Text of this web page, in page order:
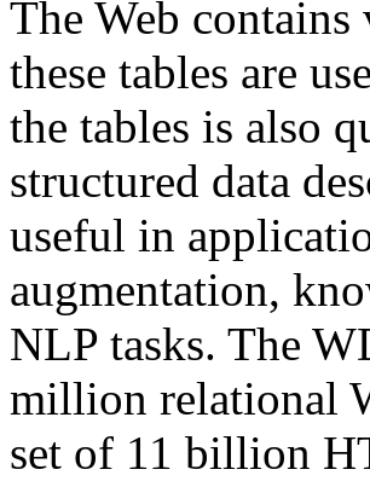
The Web
these tables are
the tables is also
structured data
useful in
augmentation,
NLP tasks. The
million relational
set of 11 billion